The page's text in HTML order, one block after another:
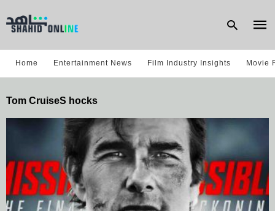
Home Entertainment News Film Industry Insights Movie
Tom CruiseS hocks